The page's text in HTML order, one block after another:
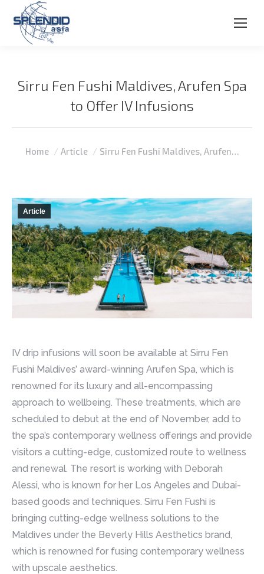
Sirru Fen Fushi Maldives, Arufen Spa
to Offer IV Infusions
You are here:
Home Article Sirru Fen Fushi Maldives, Arufen…
Article
IV drip infusions will soon be available at Sirru Fen
Fushi Maldives’ award-winning Arufen Spa, which is
renowned for its luxury and all-encompassing
approach to wellbeing. These treatments, which are
scheduled to debut at the end of November, add to
the spa’s contemporary wellness offerings and provide
visitors a cutting-edge, customized route to wellness
and renewal. The resort is working with Deborah
Alessi, who is known for her Los Angeles and Dubai-
based goods and techniques. Sirru Fen Fushi is
bringing cutting-edge wellness solutions to the
Maldives under the Beverly Hills Aesthetics brand,
which is renowned for fusing contemporary wellness
with upscale aesthetics.